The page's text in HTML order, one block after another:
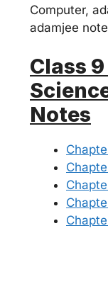
Computer,
adamjee
Class
Notes